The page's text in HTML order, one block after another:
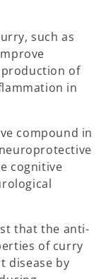
such as
of
in
compound in
cognitive
that the anti-
of curry
disease by